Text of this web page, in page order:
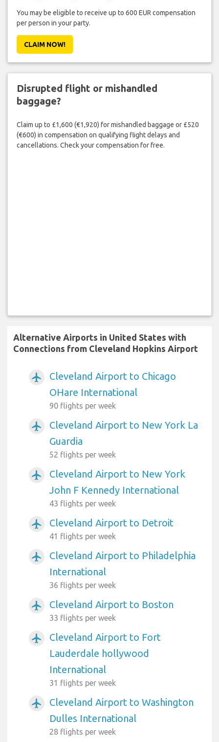
You may be eligible to receive up to 600 EUR compensation
per person in your party.
CLAIM NOW!
Disrupted flight or mishandled
baggage?
Claim up to £1,600 (€1,920) for mishandled baggage or £520
(€600) in compensation on qualifying flight delays and
cancellations. Check your compensation for free.
Alternative Airports in United States with
Connections from Cleveland Hopkins Airport
airplanemode_active
Cleveland Airport to Chicago
OHare International
90 flights per week
airplanemode_active
Cleveland Airport to New York La
Guardia
52 flights per week
airplanemode_active
Cleveland Airport to New York
John F Kennedy International
43 flights per week
airplanemode_active Cleveland Airport to Detroit
41 flights per week
airplanemode_active
Cleveland Airport to Philadelphia
International
36 flights per week
airplanemode_active Cleveland Airport to Boston
33 flights per week
airplanemode_active
Cleveland Airport to Fort
Lauderdale hollywood
International
31 flights per week
airplanemode_active
Cleveland Airport to Washington
Dulles International
28 flights per week